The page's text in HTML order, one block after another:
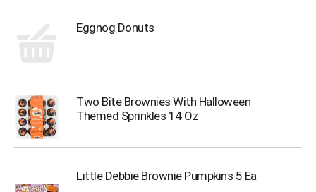
Eggnog Donuts
Two Bite Brownies With Halloween
Themed Sprinkles 14 Oz
Little Debbie Brownie Pumpkins 5 Ea